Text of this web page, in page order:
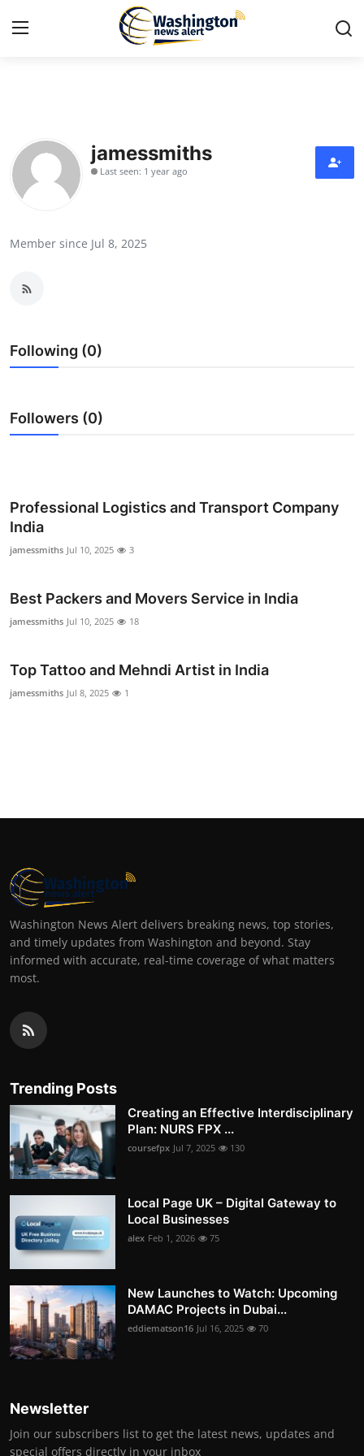
Press Release
Contact
News Network
Guest Posting
Advertise with US
Business
Tech
Real Estate
Support Number
jamessmiths
Last seen: 1 year ago
Member since Jul 8, 2025
Following (0)
Followers (0)
Professional Logistics and Transport Company
India
jamessmiths Jul 10, 2025 3
Best Packers and Movers Service in India
jamessmiths Jul 10, 2025 18
Top Tattoo and Mehndi Artist in India
jamessmiths Jul 8, 2025 1
Washington News Alert delivers breaking news, top stories,
and timely updates from Washington and beyond. Stay
informed with accurate, real-time coverage of what matters
most.
Trending Posts
Creating an Effective Interdisciplinary
Plan: NURS FPX ...
coursefpx Jul 7, 2025 130
Local Page UK – Digital Gateway to
Local Businesses
alex Feb 1, 2026 75
New Launches to Watch: Upcoming
DAMAC Projects in Dubai...
eddiematson16 Jul 16, 2025 70
Newsletter
Join our subscribers list to get the latest news, updates and
special offers directly in your inbox